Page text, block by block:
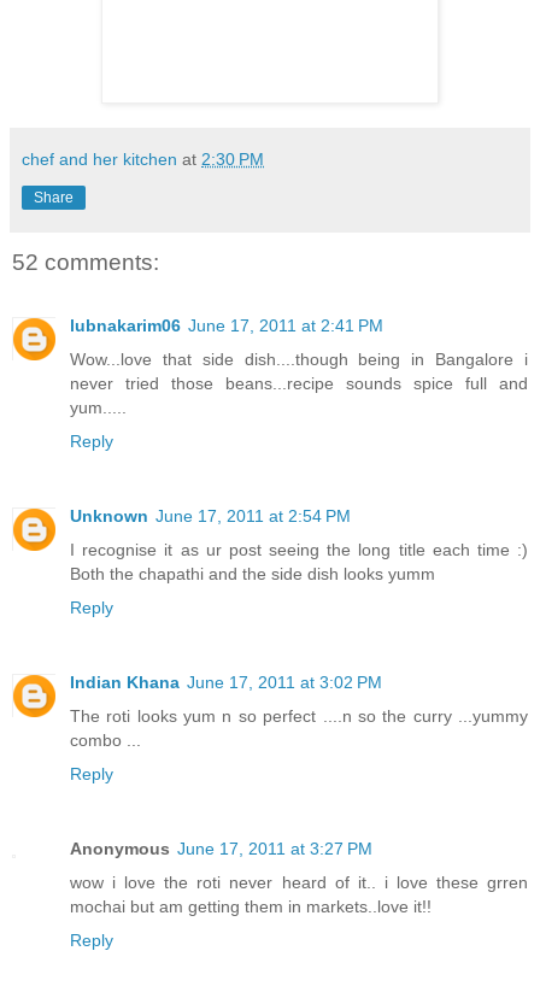
chef and her kitchen at 2:30 PM
Share
52 comments:
lubnakarim06 June 17, 2011 at 2:41 PM
Wow...love that side dish....though being in Bangalore i
never tried those beans...recipe sounds spice full and
yum.....
Reply
Unknown June 17, 2011 at 2:54 PM
I recognise it as ur post seeing the long title each time :)
Both the chapathi and the side dish looks yumm
Reply
Indian Khana June 17, 2011 at 3:02 PM
The roti looks yum n so perfect ....n so the curry ...yummy
combo ...
Reply
Anonymous June 17, 2011 at 3:27 PM
wow i love the roti never heard of it.. i love these grren
mochai but am getting them in markets..love it!!
Reply